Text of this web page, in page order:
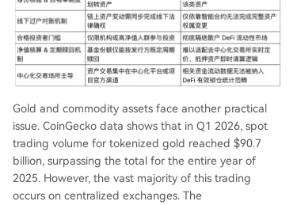
Gold and commodity assets face another practical
issue. CoinGecko data shows that in Q1 2026, spot
trading volume for tokenized gold reached $90.7
billion, surpassing the total for the entire year of
2025. However, the vast majority of this trading
occurs on centralized exchanges. The